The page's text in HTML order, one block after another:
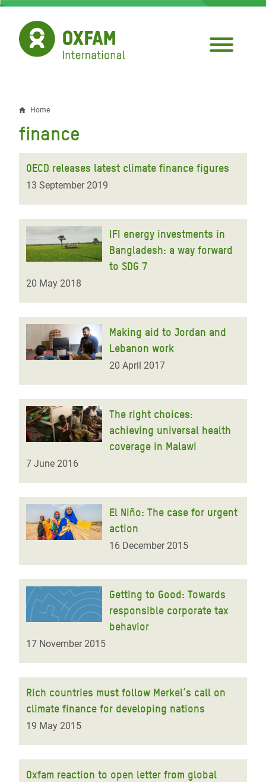
Skip
main
content
Breadcrumb
Home
finance
OECD releases latest climate finance figures
13 September 2019
IFI energy investments in
Bangladesh: a way forward
to SDG 7
20 May 2018
Making aid to Jordan and
Lebanon work
20 April 2017
The right choices:
achieving universal health
coverage in Malawi
7 June 2016
El Niño: The case for urgent
action
16 December 2015
Getting to Good: Towards
responsible corporate tax
behavior
17 November 2015
Rich countries must follow Merkel’s call on
climate finance for developing nations
19 May 2015
Oxfam reaction to open letter from global